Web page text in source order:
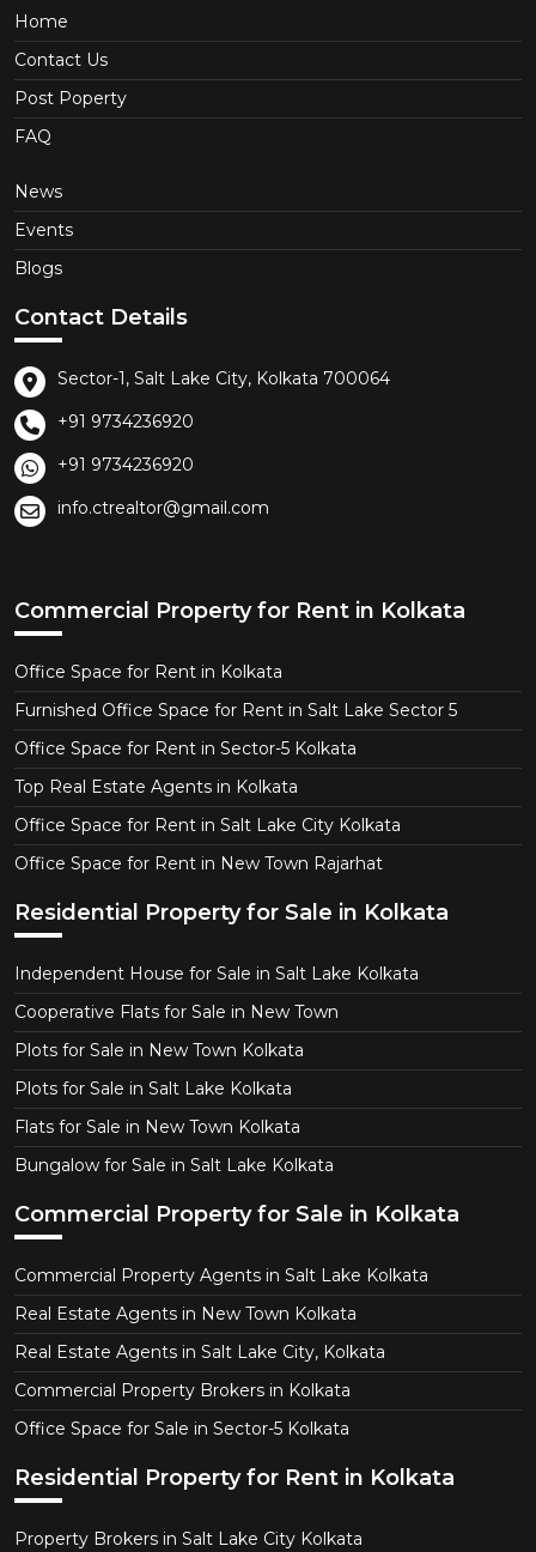
Home
Contact Us
Post Poperty
FAQ
News
Events
Blogs
Contact Details
Sector-1, Salt Lake City, Kolkata 700064
+91 9734236920
+91 9734236920
info.ctrealtor@gmail.com
Commercial Property for Rent in Kolkata
Office Space for Rent in Kolkata
Furnished Office Space for Rent in Salt Lake Sector 5
Office Space for Rent in Sector-5 Kolkata
Top Real Estate Agents in Kolkata
Office Space for Rent in Salt Lake City Kolkata
Office Space for Rent in New Town Rajarhat
Residential Property for Sale in Kolkata
Independent House for Sale in Salt Lake Kolkata
Cooperative Flats for Sale in New Town
Plots for Sale in New Town Kolkata
Plots for Sale in Salt Lake Kolkata
Flats for Sale in New Town Kolkata
Bungalow for Sale in Salt Lake Kolkata
Commercial Property for Sale in Kolkata
Commercial Property Agents in Salt Lake Kolkata
Real Estate Agents in New Town Kolkata
Real Estate Agents in Salt Lake City, Kolkata
Commercial Property Brokers in Kolkata
Office Space for Sale in Sector-5 Kolkata
Residential Property for Rent in Kolkata
Property Brokers in Salt Lake City Kolkata